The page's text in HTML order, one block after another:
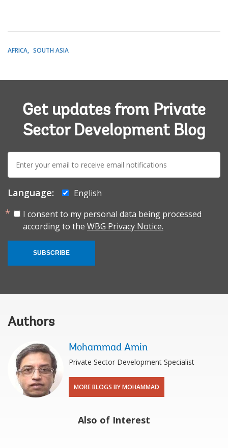
AFRICA SOUTH ASIA
Get updates from Private
Sector Development Blog
mail:
Language:
English
I consent to my personal data being processed
according to the WBG Privacy Notice.
SUBSCRIBE
Authors
Mohammad Amin
Private Sector Development Specialist
MORE BLOGS BY MOHAMMAD
Also of Interest